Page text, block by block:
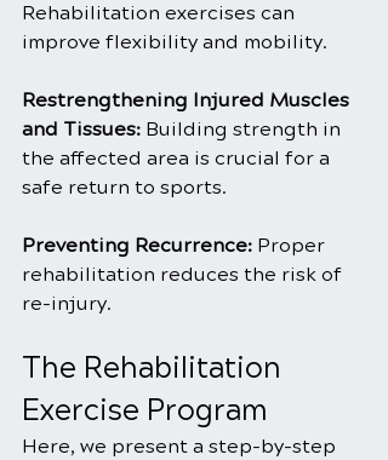
Rehabilitation exercises can
improve flexibility and mobility.
Restrengthening Injured Muscles
and Tissues: Building strength in
the affected area is crucial for a
safe return to sports.
Preventing Recurrence: Proper
rehabilitation reduces the risk of
re-injury.
The Rehabilitation
Exercise Program
Here, we present a step-by-step